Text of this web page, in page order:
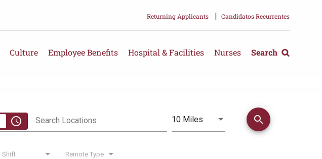
Returning Applicants | Candidatos Recurrentes
Culture Employee Benefits Hospital & Facilities Nurses Search
access_time Search Locations 10 Miles Use LEFT and RIGHT arrow
Distance search
Shift Remote Type